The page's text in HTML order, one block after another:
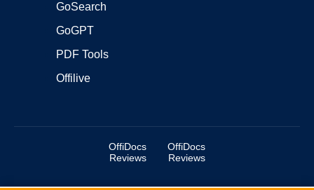
GoSearch
GoGPT
PDF Tools
Offilive
OffiDocs
Reviews
OffiDocs
Reviews